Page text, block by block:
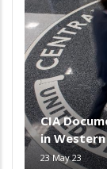
CIA
in
23 May 23